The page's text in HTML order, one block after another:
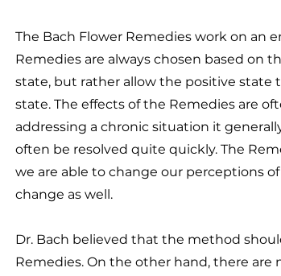
The Bach Flower Remedies work on an
Remedies are always chosen based on
state, but rather allow the positive state
state. The effects of the Remedies are
addressing a chronic situation it
often be resolved quite quickly. The
we are able to change our perceptions
change as well.
Dr. Bach believed that the method
Remedies. On the other hand, there